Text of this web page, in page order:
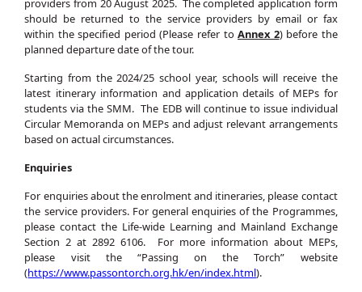
providers from 20 August 2025. The completed application form
should be returned to the service providers by email or fax
within the specified period (Please refer toAnnex 2) before the
planned departure date of the tour.
Starting from the 2024/25 school year, schools will receive the
latest itinerary information and application details of MEPs for
students via the SMM. The EDB will continue to issue individual
Circular Memoranda on MEPs and adjust relevant arrangements
based on actual circumstances.
Enquiries
For enquiries about the enrolment and itineraries, please contact
the service providers. For general enquiries of the Programmes,
please contact the Life-wide Learning and Mainland Exchange
Section 2 at 2892 6106. For more information about MEPs,
please visit the “Passing on the Torch” website
(https://www.passontorch.org.hk/en/index.html).